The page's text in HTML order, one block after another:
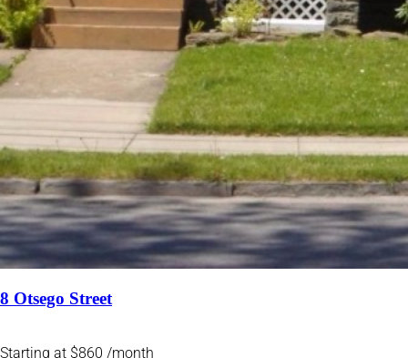
8 Otsego Street
Starting at $860 /month